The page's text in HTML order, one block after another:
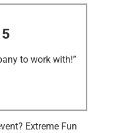
to work with!”
Extreme Fun